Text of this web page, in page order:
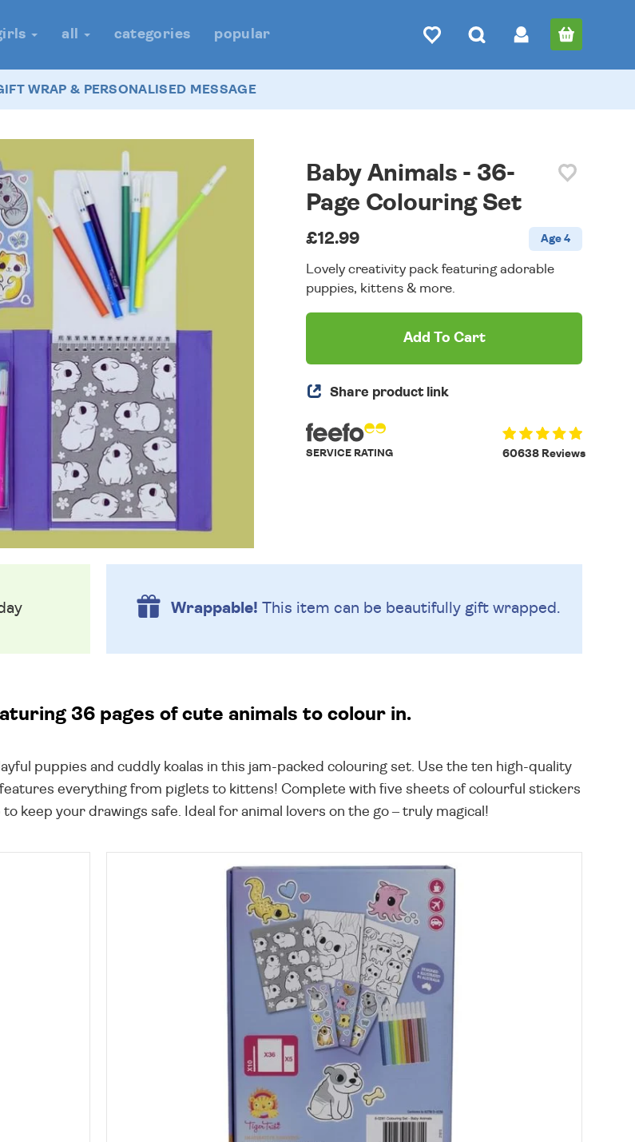
all categories popular
WRAP & PERSONALISED MESSAGE
Baby Animals - 36-
Page Colouring Set
£12.99 Age 4
Lovely creativity pack featuring adorable
puppies, kittens & more.
Add To Cart
Share product link
60638 Reviews
SERVICE RATING
Wrappable! This item can be beautifully gift wrapped.
36 pages of cute animals to colour in.
puppies and cuddly koalas in this jam-packed colouring set. Use the ten high-quality
everything from piglets to kittens! Complete with five sheets of colourful stickers
keep your drawings safe. Ideal for animal lovers on the go – truly magical!